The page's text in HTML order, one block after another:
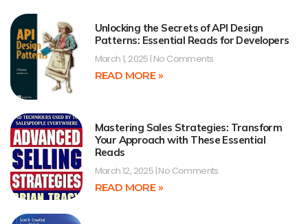
Unlocking the Secrets of API Design
Patterns: Essential Reads for Developers
March 1, 2025 No Comments
READ MORE »
Mastering Sales Strategies: Transform
Your Approach with These Essential
Reads
March 12, 2025 No Comments
READ MORE »